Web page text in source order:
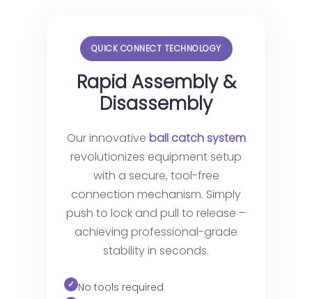
QUICK CONNECT TECHNOLOGY
Rapid Assembly &
Disassembly
Our innovative ball catch system
revolutionizes equipment setup
with a secure, tool-free
connection mechanism. Simply
push to lock and pull to release –
achieving professional-grade
stability in seconds.
No tools required